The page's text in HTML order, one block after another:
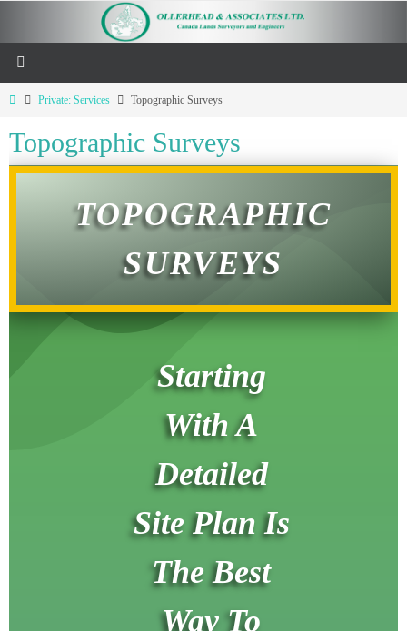
Private: Services Topographic Surveys
Topographic Surveys
TOPOGRAPHIC
SURVEYS
Starting
With A
Detailed
Site Plan Is
The Best
Way To